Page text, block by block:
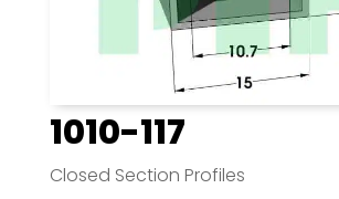
1010-117
Closed Section Profiles